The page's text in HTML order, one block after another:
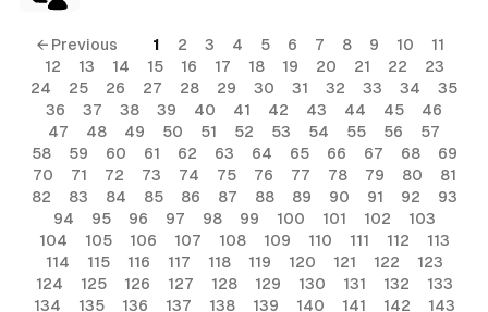
← Previous 1 2 3 4 5 6 7 8 9 10
11
12
13 14 15 16 17 18 19 20 21 22
23
24
25 26 27 28 29 30 31 32 33 34
35
36
37 38 39 40 41 42 43 44 45
46
47
48 49 50 51 52 53 54 55 56
57
58
59 60 61 62 63 64 65 66 67 68
69
70
71 72 73 74 75 76 77 78 79 80
81
82
83 84 85 86 87 88 89 90 91 92
93
94
95 96 97 98 99 100 101 102
103
104
105 106 107 108 109 110 111 112
113
114
115 116 117 118 119 120 121 122
123
124
125 126 127 128 129 130 131 132
133
134
135 136 137 138 139 140 141 142 143